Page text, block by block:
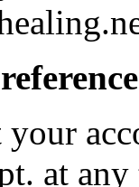
your
at